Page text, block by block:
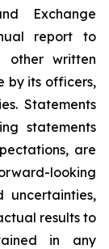
Exchange
report to
other written
by its officers,
Statements
statements
are
looking
uncertainties,
results to
in any